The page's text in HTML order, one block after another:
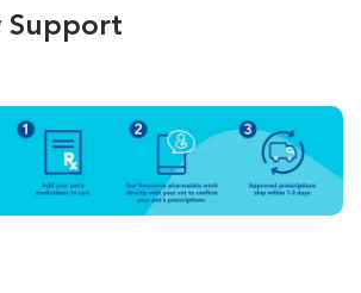
Support